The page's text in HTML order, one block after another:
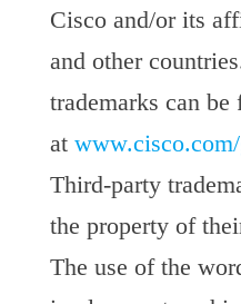
Cisco and/or its
and other
trademarks can be
at
Third-party
the property of
The use of the